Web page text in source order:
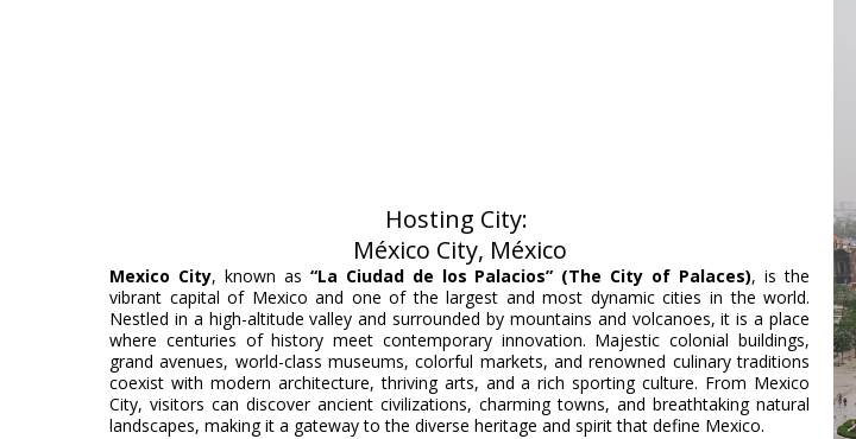
Hosting City:
México City, México
Mexico City, known as “La Ciudad de los Palacios” (The City of Palaces), is the
vibrant capital of Mexico and one of the largest and most dynamic cities in the world.
Nestled in a high-altitude valley and surrounded by mountains and volcanoes, it is a place
where centuries of history meet contemporary innovation. Majestic colonial buildings,
grand avenues, world-class museums, colorful markets, and renowned culinary traditions
coexist with modern architecture, thriving arts, and a rich sporting culture. From Mexico
City, visitors can discover ancient civilizations, charming towns, and breathtaking natural
landscapes, making it a gateway to the diverse heritage and spirit that define Mexico.